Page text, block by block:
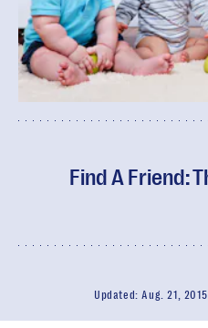
Find A Friend:
Updated:Aug. 21, 2015